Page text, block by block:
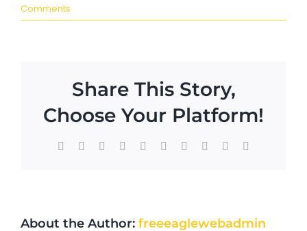
Comments
Share This Story,
Choose Your Platform!
Facebook Reddit LinkedInWhatsApp
TumblrPinterest Xing
About the Author: freeeaglewebadmin